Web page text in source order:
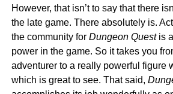
However, that isn’t to say that there
the late game. There absolutely is.
the community for Dungeon Questis
power in the game. So it takes you
adventurer to a really powerful figure
which is great to see. That said,